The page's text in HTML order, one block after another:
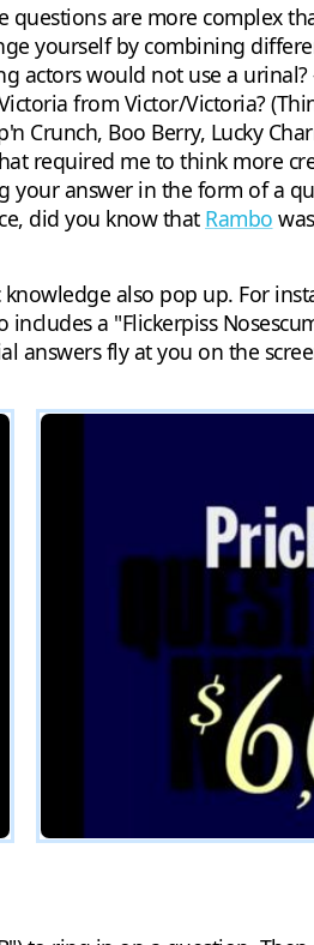
questions are more complex
yourself by combining
actors would not use a
from Victor/Victoria?
Boo Berry, Lucky
required me to think more
answer in the form of a
did you know that Rambo
also pop up. For
a "Flickerpiss
answers fly at you on the